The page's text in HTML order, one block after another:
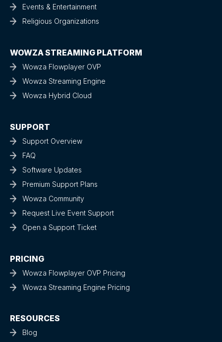
Events & Entertainment
Religious Organizations
WOWZA STREAMING PLATFORM
Wowza Flowplayer OVP
Wowza Streaming Engine
Wowza Hybrid Cloud
SUPPORT
Support Overview
FAQ
Software Updates
Premium Support Plans
Wowza Community
Request Live Event Support
Open a Support Ticket
PRICING
Wowza Flowplayer OVP Pricing
Wowza Streaming Engine Pricing
RESOURCES
Blog